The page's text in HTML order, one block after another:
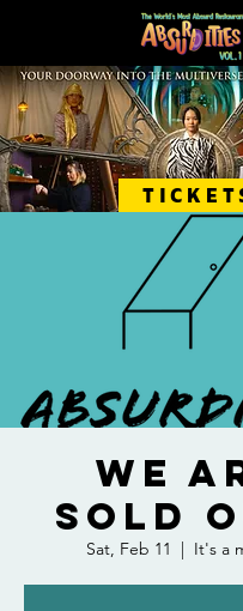
WE
SOLD
Sat, Feb 11
  |
It's a